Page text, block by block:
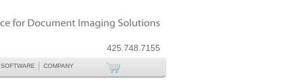
425.748.7155
SOFTWARE COMPANY